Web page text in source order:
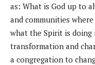
as: What is God up to
and communities
what the Spirit is
transformation and
a congregation to